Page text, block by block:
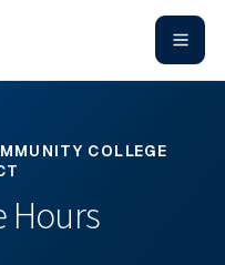
COLLEGE
Hours